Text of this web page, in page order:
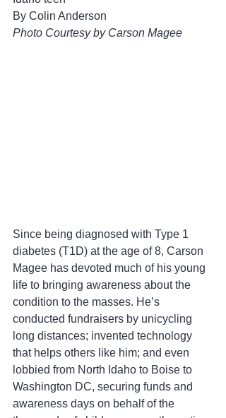
By Colin Anderson
Photo Courtesy by Carson Magee
Since being diagnosed with Type 1
diabetes (T1D) at the age of 8, Carson
Magee has devoted much of his young
life to bringing awareness about the
condition to the masses. He’s
conducted fundraisers by unicycling
long distances; invented technology
that helps others like him; and even
lobbied from North Idaho to Boise to
Washington DC, securing funds and
awareness days on behalf of the